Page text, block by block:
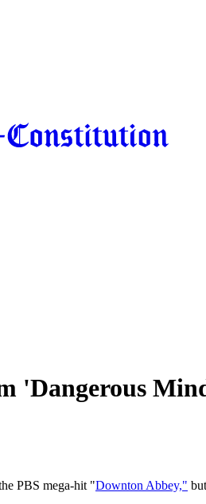
'Dangerous
PBS mega-hit "Downton Abbey,"